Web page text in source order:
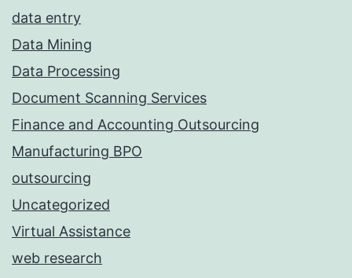
data entry
Data Mining
Data Processing
Document Scanning Services
Finance and Accounting Outsourcing
Manufacturing BPO
outsourcing
Uncategorized
Virtual Assistance
web research